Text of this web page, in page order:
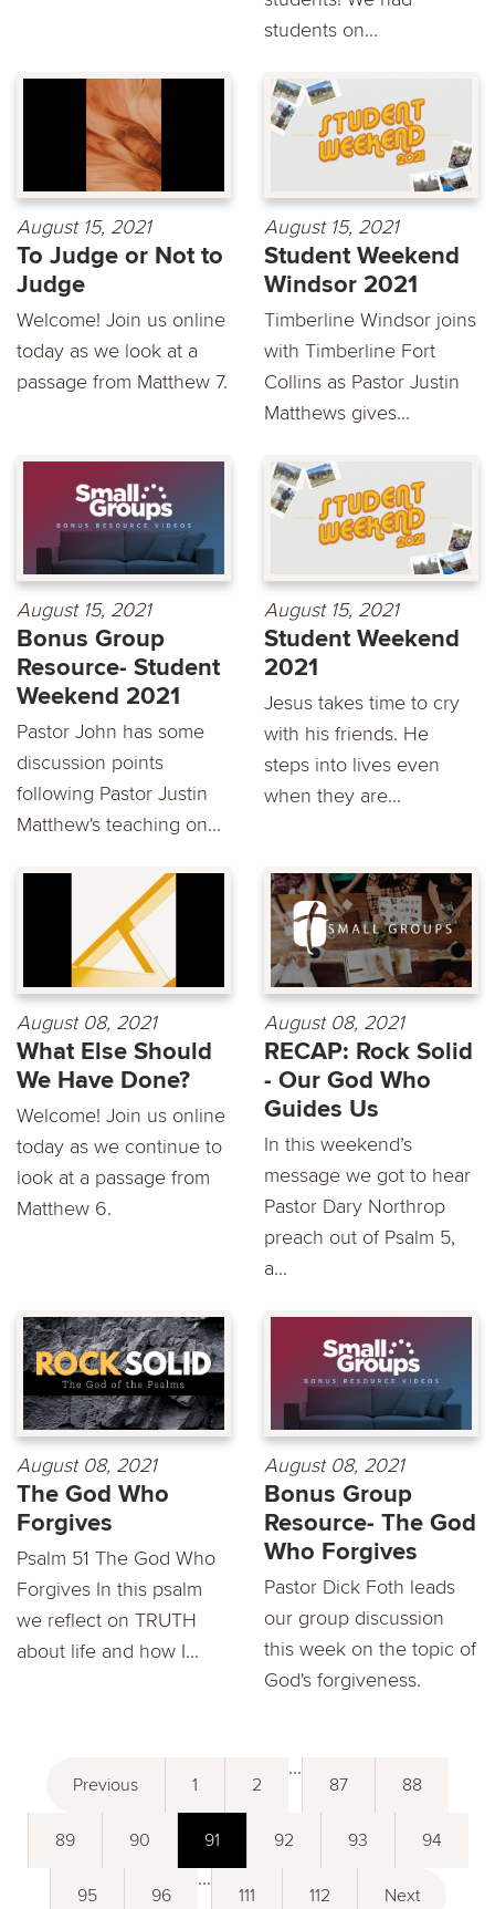
students on...
August 15, 2021
To Judge or Not to
Judge
Welcome! Join us online
today as we look at a
passage from Matthew 7.
August 15, 2021
Student Weekend
Windsor 2021
Timberline Windsor joins
with Timberline Fort
Collins as Pastor Justin
Matthews gives...
August 15, 2021
Bonus Group
Resource- Student
Weekend 2021
Pastor John has some
discussion points
following Pastor Justin
Matthew's teaching on...
August 15, 2021
Student Weekend
2021
Jesus takes time to cry
with his friends. He
steps into lives even
when they are...
August 08, 2021
What Else Should
We Have Done?
Welcome! Join us online
today as we continue to
look at a passage from
Matthew 6.
August 08, 2021
RECAP: Rock Solid
- Our God Who
Guides Us
In this weekend’s
message we got to hear
Pastor Dary Northrop
preach out of Psalm 5,
a...
August 08, 2021
The God Who
Forgives
Psalm 51 The God Who
Forgives In this psalm
we reflect on TRUTH
about life and how I...
August 08, 2021
Bonus Group
Resource- The God
Who Forgives
Pastor Dick Foth leads
our group discussion
this week on the topic of
God's forgiveness.
Previous 1 2
...
87 88
89 90 91 92 93 94
95 96
...
111 112 Next